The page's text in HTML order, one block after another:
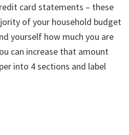
card statements – these
of your household budget
yourself how much you are
can increase that amount
into 4 sections and label